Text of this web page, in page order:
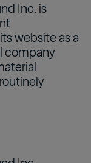
Inc. is
website as a
company